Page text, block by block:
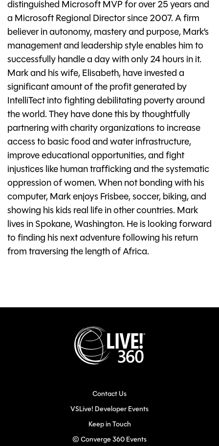
distinguished Microsoft MVP for over 25 years and
a Microsoft Regional Director since 2007. A firm
believer in autonomy, mastery and purpose, Mark’s
management and leadership style enables him to
successfully handle a day with only 24 hours in it.
Mark and his wife, Elisabeth, have invested a
significant amount of the profit generated by
IntelliTect into fighting debilitating poverty around
the world. They have done this by thoughtfully
partnering with charity organizations to increase
access to basic food and water infrastructure,
improve educational opportunities, and fight
injustices like human trafficking and the systematic
oppression of women. When not bonding with his
computer, Mark enjoys Frisbee, soccer, biking, and
showing his kids real life in other countries. Mark
lives in Spokane, Washington. He is looking forward
to finding his next adventure following his return
from traversing the length of Africa.
Contact Us
VSLive! Developer Events
Keep in Touch
© Converge 360 Events